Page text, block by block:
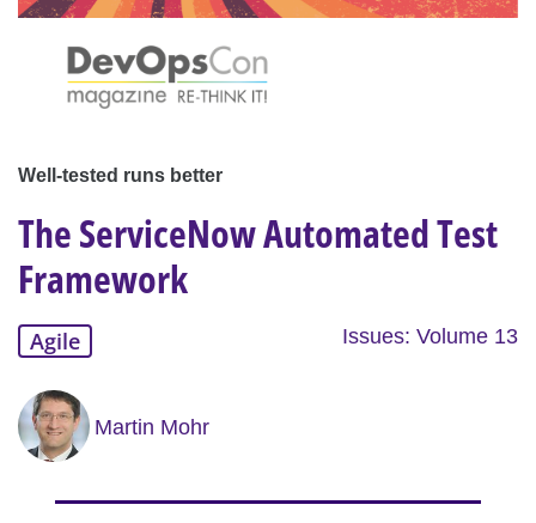
Well-tested runs better
The ServiceNow Automated Test
Framework
Agile Issues: Volume 13
Martin Mohr